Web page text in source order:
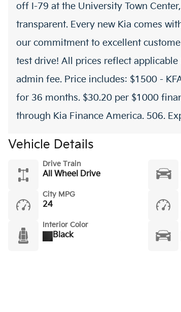
off I-79 at the University Town
transparent. Every new Kia comes
our commitment to excellent
test drive! All prices reflect
admin fee. Price includes: $1500 -
for 36 months. $30.20 per $1000
through Kia Finance America. 506.
Vehicle Details
Drive Train
All Wheel Drive
City MPG
24
Interior Color
Black